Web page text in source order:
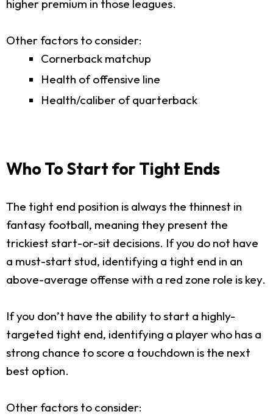
higher premium in those leagues.
Other factors to consider:
Cornerback matchup
Health of offensive line
Health/caliber of quarterback
Who To Start for Tight Ends
The tight end position is always the thinnest in
fantasy football, meaning they present the
trickiest start-or-sit decisions. If you do not have
a must-start stud, identifying a tight end in an
above-average offense with a red zone role is key.
If you don’t have the ability to start a highly-
targeted tight end, identifying a player who has a
strong chance to score a touchdown is the next
best option.
Other factors to consider: